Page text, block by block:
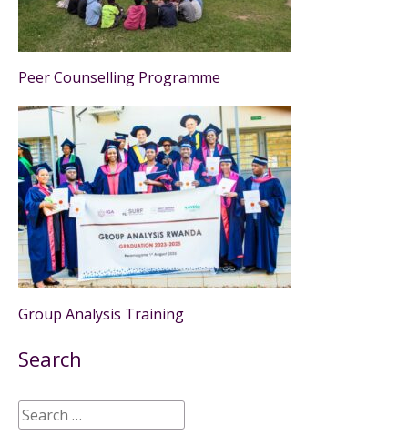
Peer Counselling Programme
Group Analysis Training
Search